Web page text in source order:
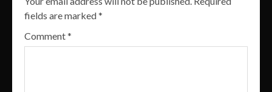
fields are marked*
Comment*